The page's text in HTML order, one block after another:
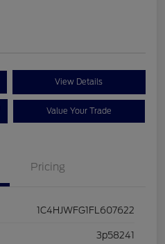
View Details
Value Your Trade
Pricing
1C4HJWFG1FL607622
3p58241